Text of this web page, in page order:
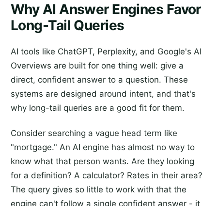
Why AI Answer Engines Favor
Long-Tail Queries
AI tools like ChatGPT, Perplexity, and Google's AI
Overviews are built for one thing well: give a
direct, confident answer to a question. These
systems are designed around intent, and that's
why long-tail queries are a good fit for them.
Consider searching a vague head term like
"mortgage." An AI engine has almost no way to
know what that person wants. Are they looking
for a definition? A calculator? Rates in their area?
The query gives so little to work with that the
engine can't follow a single confident answer - it